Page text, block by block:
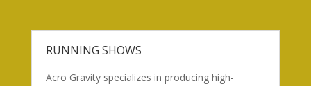
RUNNING SHOWS
Acro Gravity specializes in producing high-